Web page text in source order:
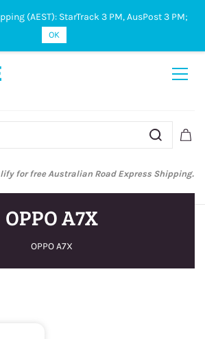
Sign In Sign Up
for free Australian Road Express Shipping.
OPPO A7X
OPPO A7X
(AEST): StarTrack 3 PM, AusPost 3 PM;
OK